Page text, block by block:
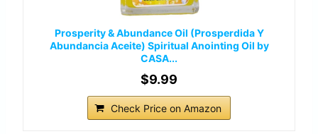
Prosperity & Abundance Oil (Prosperdida Y
Abundancia Aceite) Spiritual Anointing Oil by
CASA...
$9.99
Check Price on Amazon